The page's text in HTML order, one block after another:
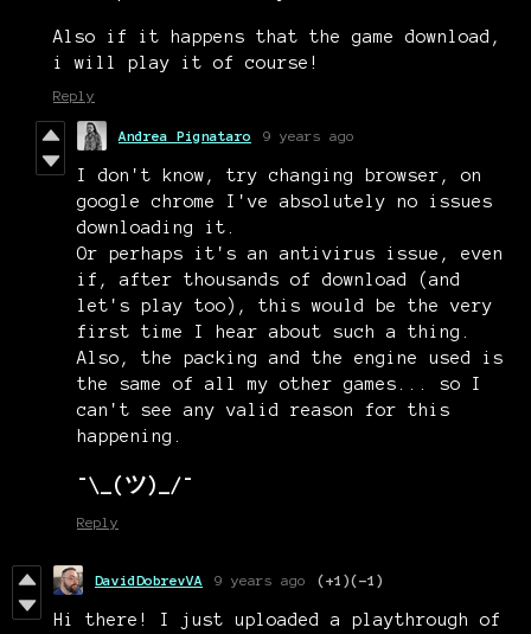
Also if it happens that the game download,
i will play it of course!
Reply
Andrea Pignataro 9 years ago
I don't know, try changing browser, on
google chrome I've absolutely no issues
downloading it.
Or perhaps it's an antivirus issue, even
if, after thousands of download (and
let's play too), this would be the very
first time I hear about such a thing.
Also, the packing and the engine used is
the same of all my other games... so I
can't see any valid reason for this
happening.
¯\_(ツ)_/¯
Reply
DavidDobrevVA 9 years ago (+1)(-1)
Hi there! I just uploaded a playthrough of